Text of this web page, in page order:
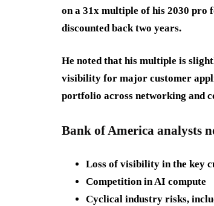
on a 31x multiple of his 2030 pro
discounted back two years.
He noted that his multiple is
visibility for major customer
portfolio across networking and
Bank of America analysts
Loss of visibility in the key
Competition in AI compute
Cyclical industry risks,